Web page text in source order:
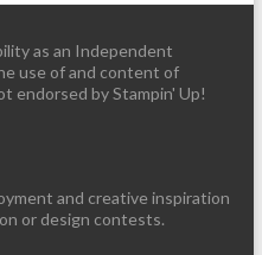
as an Independent
use of and content of
endorsed by Stampin' Up!
and creative inspiration
or design contests.